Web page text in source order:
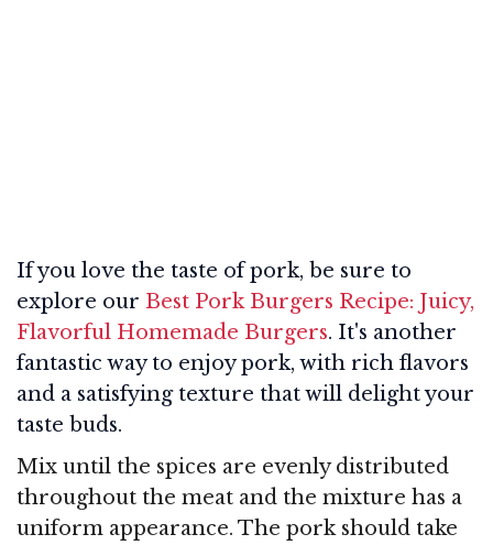
If you love the taste of pork, be sure to
explore our Best Pork Burgers Recipe: Juicy,
Flavorful Homemade Burgers. It's another
fantastic way to enjoy pork, with rich flavors
and a satisfying texture that will delight your
taste buds.
Mix until the spices are evenly distributed
throughout the meat and the mixture has a
uniform appearance. The pork should take